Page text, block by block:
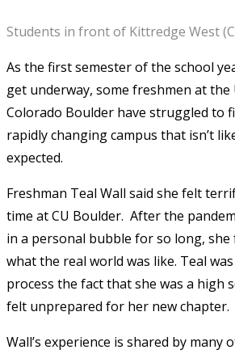
Students in front of Kittredge West
As the first semester of the school
get underway, some freshmen at
Colorado Boulder have struggled to
rapidly changing campus that isn’t
expected.
Freshman Teal Wall said she felt
time at CU Boulder. After the
in a personal bubble for so long,
what the real world was like. Teal
process the fact that she was a high
felt unprepared for her new chapter.
Wall’s experience is shared by many